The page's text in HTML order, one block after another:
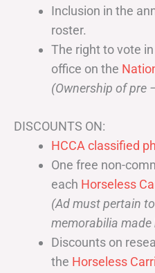
Inclusion in the
roster.
The right to vote
office on the
(Ownership of pre
DISCOUNTS ON:
HCCA classified
One free non-
each Horseless
(Ad must pertain
memorabilia made
Discounts on
the Horseless